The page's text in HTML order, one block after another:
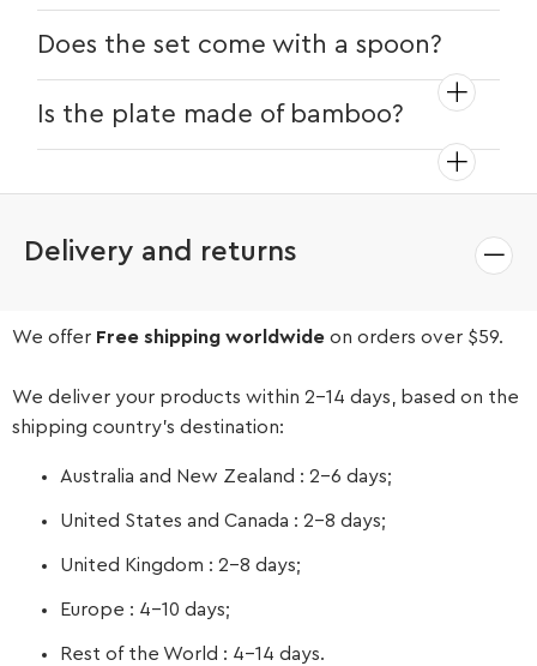
options for those with separations.
Does the set come with a spoon?
food-grade silicone tip for smooth
feeding.
Is the plate made of bamboo?
Delivery and returns
We offer Free shipping worldwide on orders over $59.
We deliver your products within 2-14 days, based on the
shipping country’s destination:
Australia and New Zealand : 2-6 days;
United States and Canada : 2-8 days;
United Kingdom : 2-8 days;
Europe : 4-10 days;
Rest of the World : 4-14 days.